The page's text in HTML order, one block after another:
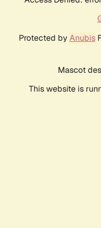
Protected by Anubis
Mascot
This website is